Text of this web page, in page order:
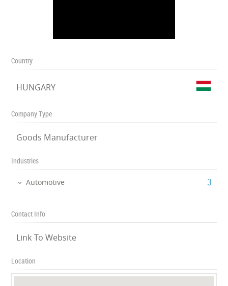
Country
HUNGARY
Company Type
Goods Manufacturer
Industries
Automotive ‎3
Contact Info
Link To Website
Location